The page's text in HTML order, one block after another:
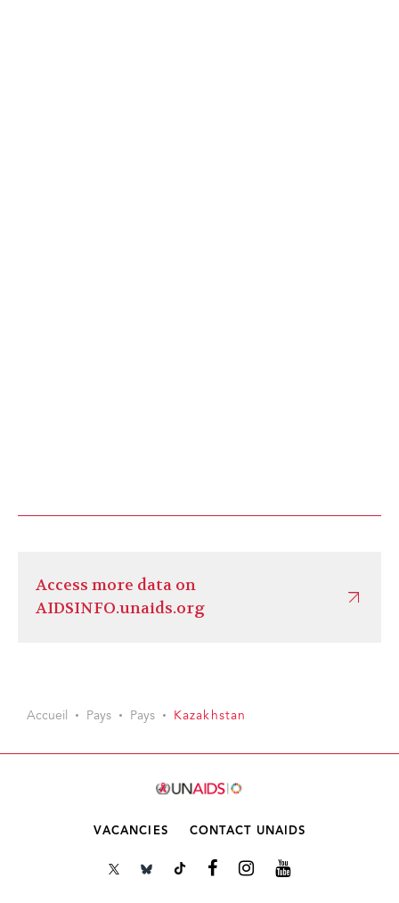
Access more data on
AIDSINFO.unaids.org
Accueil Pays Pays Kazakhstan
VACANCIES CONTACT UNAIDS